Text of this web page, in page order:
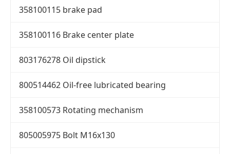
358100115 brake pad
358100116 Brake center plate
803176278 Oil dipstick
800514462 Oil-free lubricated bearing
358100573 Rotating mechanism
805005975 Bolt M16x130